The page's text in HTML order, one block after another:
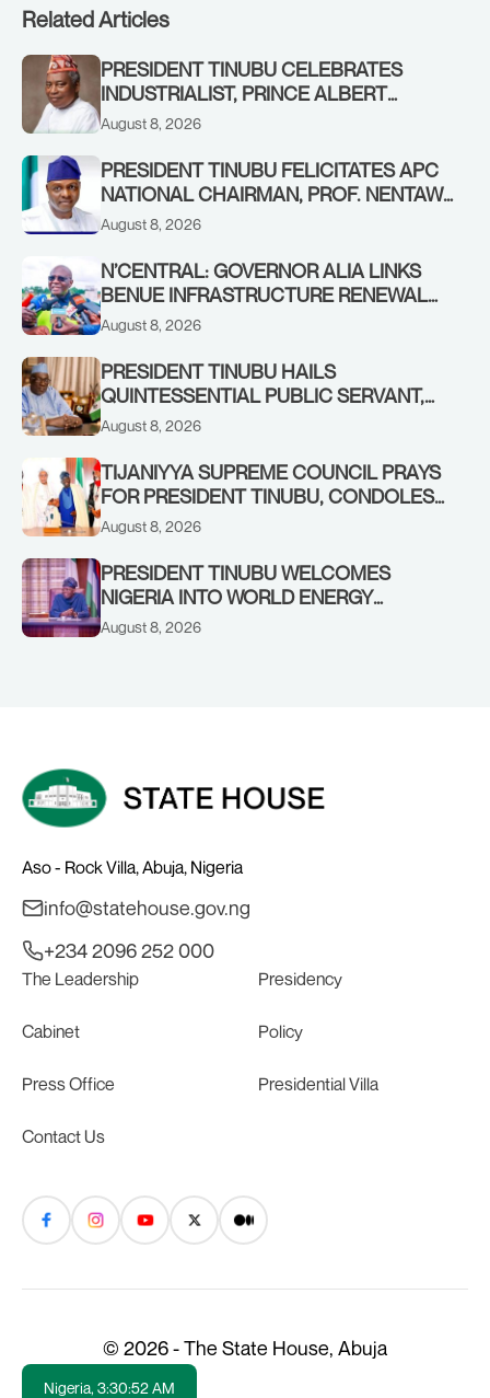
Related Articles
PRESIDENT TINUBU CELEBRATES
INDUSTRIALIST, PRINCE ALBERT
AWOFISAYO, AT 80
August 8, 2026
PRESIDENT TINUBU FELICITATES APC
NATIONAL CHAIRMAN, PROF. NENTAWE
YILWATDA, ON HIS BIRTHDAY
August 8, 2026
N’CENTRAL: GOVERNOR ALIA LINKS
BENUE INFRASTRUCTURE RENEWAL
TO INCREASED FEDERAL ALLOCATION,
RENEWED HOPE MEDIA TEAM
CONCLUDES PROJECT INSPECTION
August 8, 2026
PRESIDENT TINUBU HAILS
QUINTESSENTIAL PUBLIC SERVANT,
FORMER KADUNA GOVERNOR AHMED
August 8, 2026
TIJANIYYA SUPREME COUNCIL PRAYS
FOR PRESIDENT TINUBU, CONDOLES
WITH HIM OVER THE PASSING OF
August 8, 2026
PRESIDENT TINUBU WELCOMES
NIGERIA INTO WORLD ENERGY
COUNCIL, CONGRATULATES
August 8, 2026
Nigeria, 3:30:52 AM
Aso - Rock Villa, Abuja, Nigeria
info@statehouse.gov.ng
+234 2096 252 000
The Leadership Presidency
Cabinet Policy
Press Office Presidential Villa
Contact Us
© 2026 - The State House, Abuja